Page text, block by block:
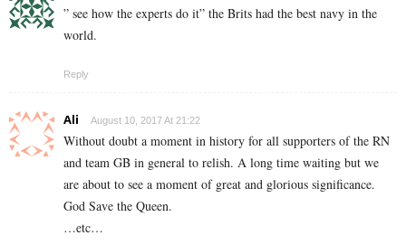
” see how the experts do it” the Brits had the best navy in the
world.
Reply
Ali August 10, 2017 At 21:22
Without doubt a moment in history for all supporters of the RN
and team GB in general to relish. A long time waiting but we
are about to see a moment of great and glorious significance.
God Save the Queen.
…etc…